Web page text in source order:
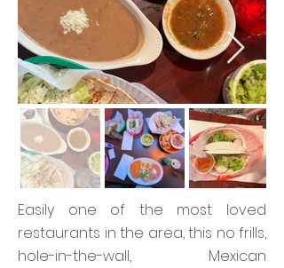
Easily one of the most loved
restaurants in the area, this no frills,
hole-in-the-wall, Mexican